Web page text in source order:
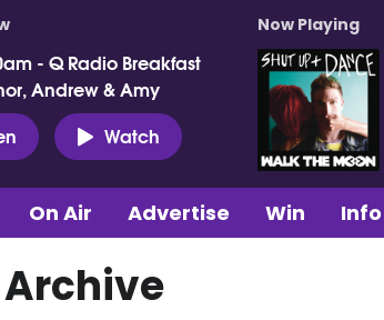
- Q Radio Breakfast
Andrew & Amy
Watch
Now Playing
On Air Advertise Win Info
Archive